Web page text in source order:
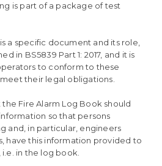
is part of a package of test
a specific document and its role,
in BS5839 Part 1: 2017, and it is
to conform to these
their legal obligations.
the Fire Alarm Log Book should
so that persons
and, in particular, engineers
have this information provided to
in the log book.